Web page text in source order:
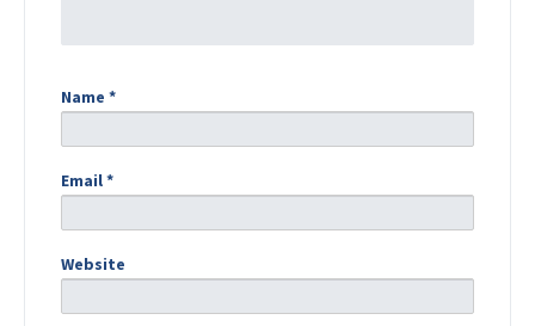
Name *
Email*
Website